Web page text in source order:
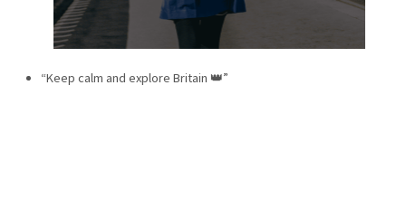
“Keep calm and explore Britain 👑”